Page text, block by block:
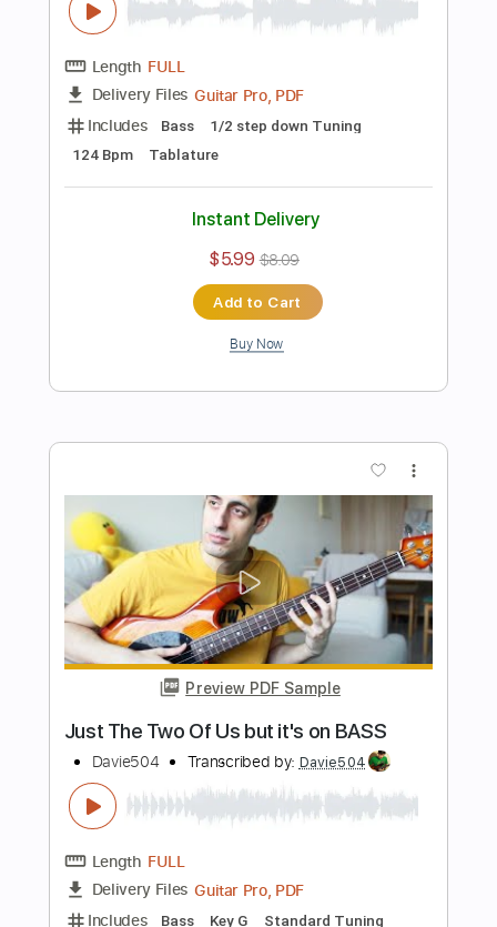
Buy Now
Jack Black Peaches but it's played on
BASS
Davie504 Transcribed by: Davie504
Length FULL
Delivery Files Guitar Pro, PDF
Includes
Tablature
Instant Delivery
Add to Cart